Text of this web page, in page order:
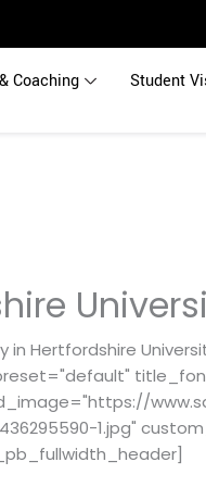
Coaching Student
Hertfordshire
1.jpg"